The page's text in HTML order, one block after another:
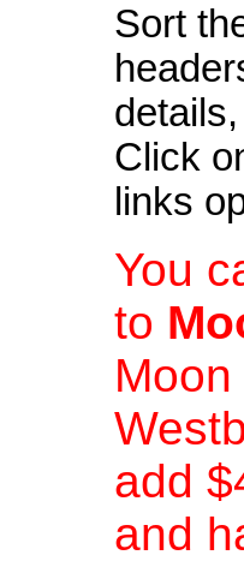
Sort
Click
links
You
to
add
and